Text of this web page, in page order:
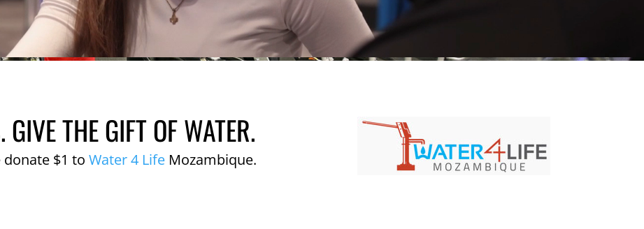
THE GIFT OF WATER.
donate $1 toWater 4 Life Mozambique.